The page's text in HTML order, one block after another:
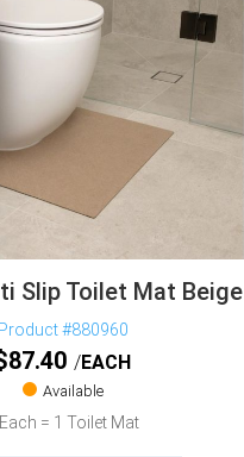
Slip Toilet Mat Beige
#880960
87.40 EACH
Available
= 1 Toilet Mat